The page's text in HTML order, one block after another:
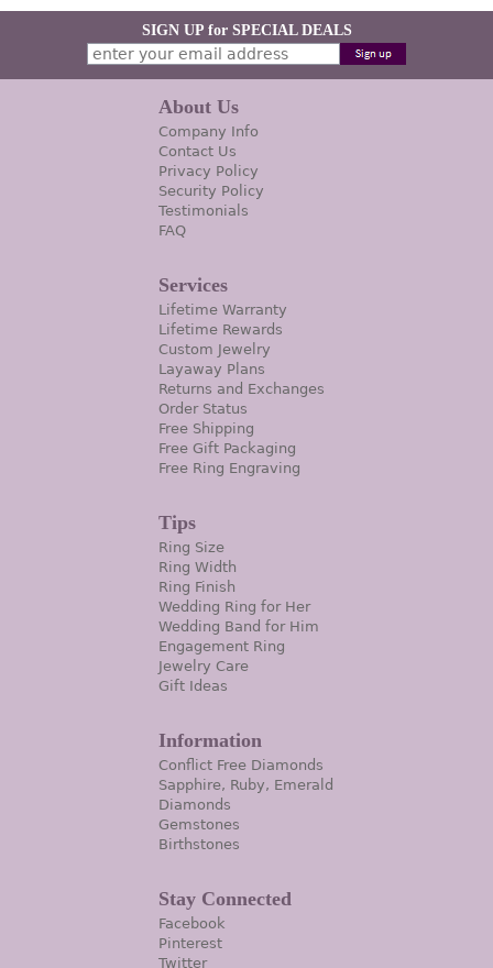
SIGN UP for SPECIAL DEALS
About Us
Company Info
Contact Us
Privacy Policy
Security Policy
Testimonials
FAQ
Services
Lifetime Warranty
Lifetime Rewards
Custom Jewelry
Layaway Plans
Returns and Exchanges
Order Status
Free Shipping
Free Gift Packaging
Free Ring Engraving
Tips
Ring Size
Ring Width
Ring Finish
Wedding Ring for Her
Wedding Band for Him
Engagement Ring
Jewelry Care
Gift Ideas
Information
Conflict Free Diamonds
Sapphire, Ruby, Emerald
Diamonds
Gemstones
Birthstones
Stay Connected
Facebook
Pinterest
Twitter